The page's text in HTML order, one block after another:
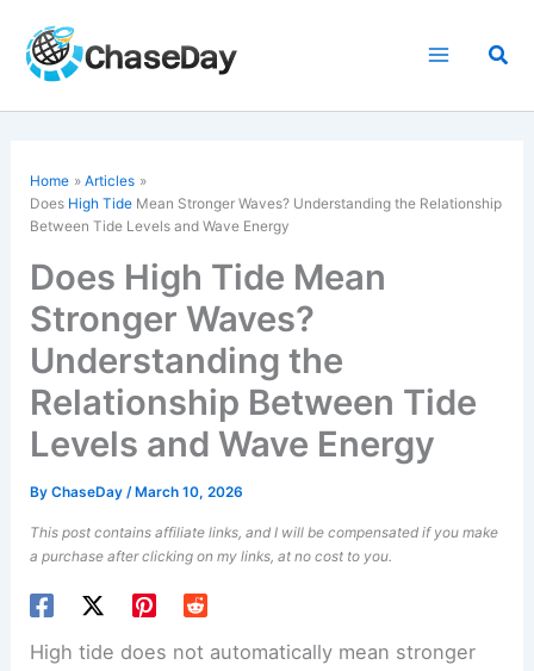
content
Home
Articles
Does High Tide Mean Stronger Waves? Understanding the Relationship
Between Tide Levels and Wave Energy
Does High Tide Mean
Stronger Waves?
Understanding the
Relationship Between Tide
Levels and Wave Energy
ByChaseDay/ March 10, 2026
This post contains affiliate links, and I will be compensated if you make
a purchase after clicking on my links, at no cost to you.
High tide does not automatically mean stronger